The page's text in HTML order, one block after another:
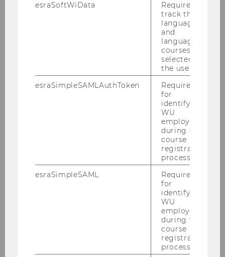
(PDF, 117 KB)
esraSoftWiData
Required to
track the
language
and
language
courses
selected by
the user.
esraSimpleSAMLAuthToken
Required
for
identifying
WU
employees
during the
course
registration
process.
esraSimpleSAML
Required
for
identifying
WU
employees
during the
course
registration
process.